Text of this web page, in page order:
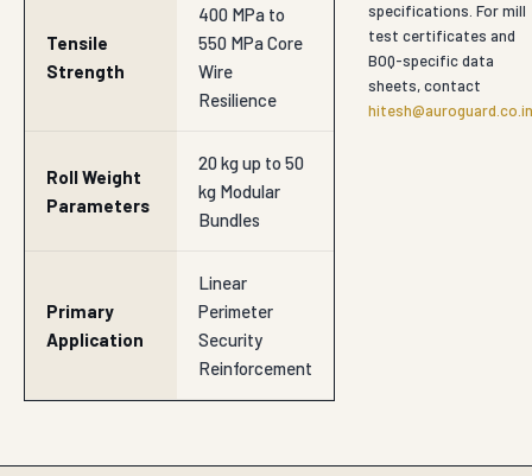
Tensile
Strength
400 MPa to
550 MPa Core
Wire
Resilience
Roll Weight
Parameters
20 kg up to 50
kg Modular
Bundles
Primary
Application
Linear
Perimeter
Security
Reinforcement
specifications. For mill
test certificates and
BOQ-specific data
sheets, contact
hitesh@auroguard.co.in